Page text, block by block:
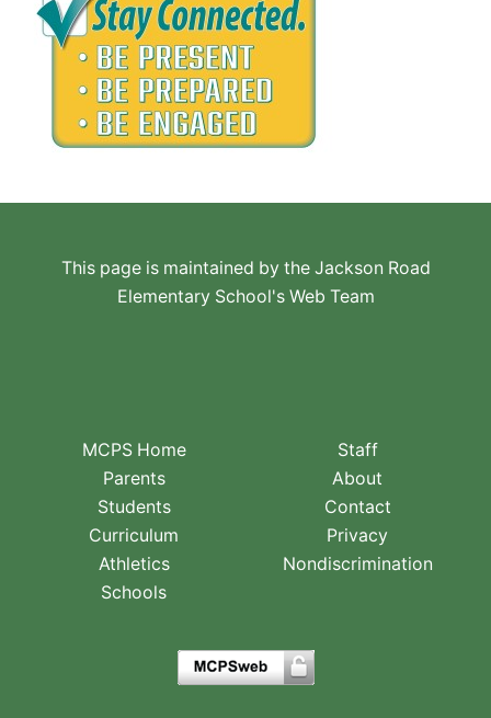
This page is maintained by the Jackson Road
Elementary School's Web Team
MCPS Home
Parents
Students
Curriculum
Athletics
Schools
Staff
About
Contact
Privacy
Nondiscrimination